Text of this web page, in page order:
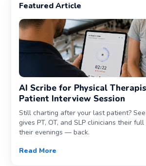
Featured Article
AI Scribe for Physical
Patient Interview Session
Still charting after your last patient?
gives PT, OT, and SLP clinicians their
their evenings — back.
Read More